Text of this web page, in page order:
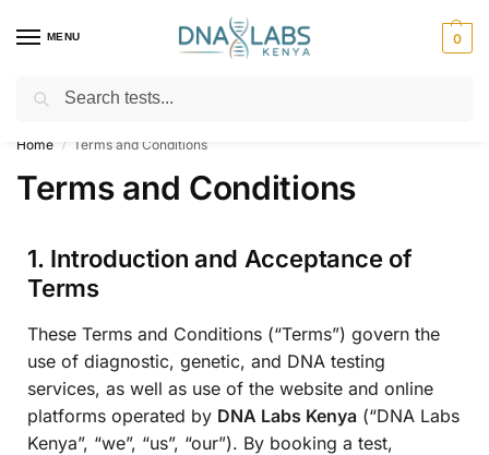
MENU 0
For Genetic Counselling⚡ Call
Home / Terms and Conditions
Terms and Conditions
1. Introduction and Acceptance of
Terms
These Terms and Conditions (“Terms”) govern the
use of diagnostic, genetic, and DNA testing
services, as well as use of the website and online
platforms operated by DNA Labs Kenya (“DNA Labs
Kenya”, “we”, “us”, “our”). By booking a test,